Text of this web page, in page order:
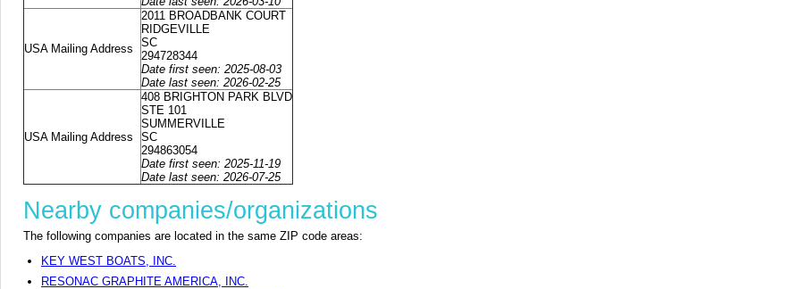
USA Mailing Address
2011 BROADBANK COURT
RIDGEVILLE
SC
294728344
Date first seen: 2025-08-03
Date last seen: 2026-02-25
USA Mailing Address
408 BRIGHTON PARK BLVD
STE 101
SUMMERVILLE
SC
294863054
Date first seen: 2025-11-19
Date last seen: 2026-07-25
Nearby companies/organizations
The following companies are located in the same ZIP code areas:
KEY WEST BOATS, INC.
RESONAC GRAPHITE AMERICA, INC.